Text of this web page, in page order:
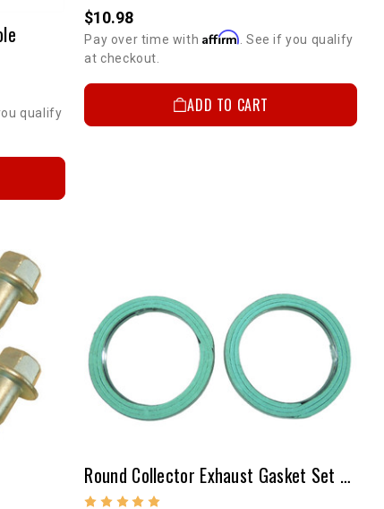
qualify
$10.98
Pay over time with Affirm. See if you qualify
at checkout.
ADD TO CART
Round Collector Exhaust Gasket Set Used On Stock Manifold (PAIR)